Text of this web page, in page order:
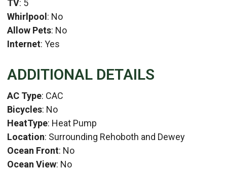
TV: 5
Whirlpool: No
Allow Pets: No
Internet: Yes
ADDITIONAL DETAILS
AC Type: CAC
Bicycles: No
HeatType: Heat Pump
Location: Surrounding Rehoboth and Dewey
Ocean Front: No
Ocean View: No